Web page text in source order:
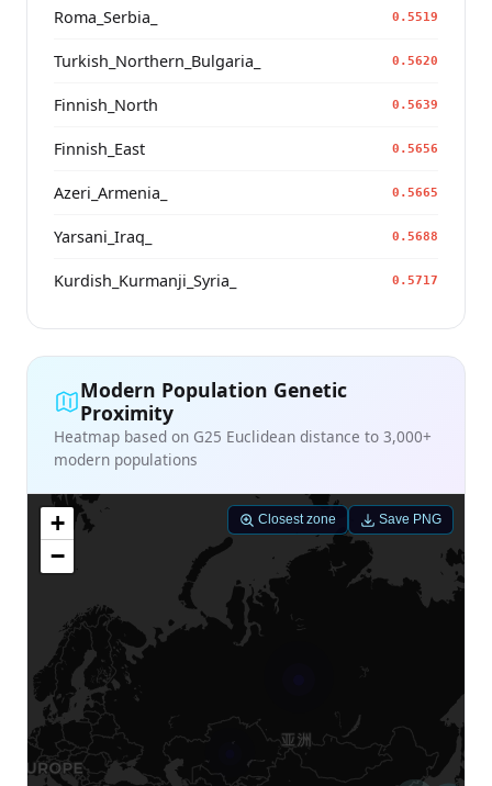
Roma_Serbia_ 0.5519
Turkish_Northern_Bulgaria_ 0.5620
Finnish_North 0.5639
Finnish_East 0.5656
Azeri_Armenia_ 0.5665
Yarsani_Iraq_ 0.5688
Kurdish_Kurmanji_Syria_ 0.5717
Modern Population Genetic
Proximity
Heatmap based on G25 Euclidean distance to 3,000+
modern populations
+
−
Closest zone Save PNG